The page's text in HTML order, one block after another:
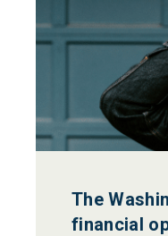
The
financial